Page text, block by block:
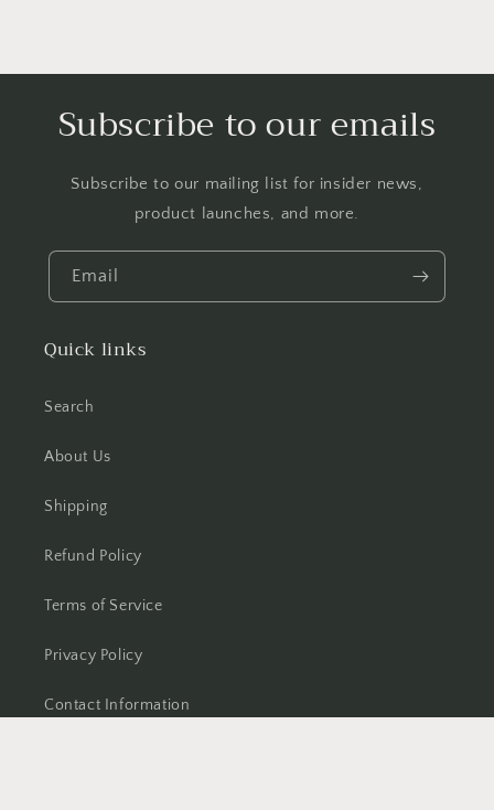
Subscribe to our emails
Subscribe to our mailing list for insider news,
product launches, and more.
Email
Quick links
Search
About Us
Shipping
Refund Policy
Terms of Service
Privacy Policy
Contact Information